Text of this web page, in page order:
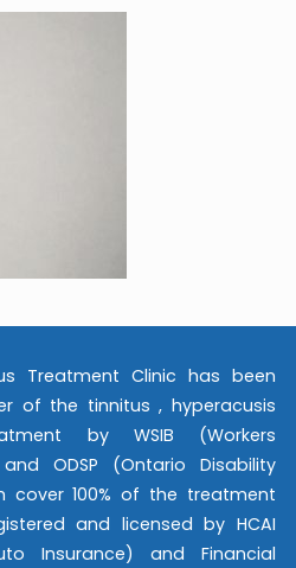
Treatment Clinic has been
of the tinnitus , hyperacusis
by WSIB (Workers
ODSP (Ontario Disability
cover 100% of the treatment
and licensed by HCAI
Insurance) and Financial